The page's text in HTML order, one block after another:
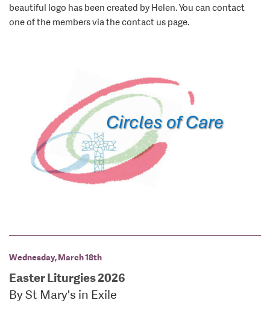
beautiful logo has been created by Helen. You can contact
one of the members via the contact us page.
Wednesday, March 18th
Easter Liturgies 2026
By St Mary's in Exile